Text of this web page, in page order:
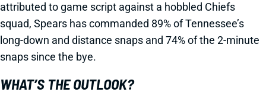
attributed to game script against a hobbled Chiefs
squad, Spears has commanded 89% of Tennessee’s
long-down and distance snaps and 74% of the 2-minute
snaps since the bye.
WHAT’S THE OUTLOOK?